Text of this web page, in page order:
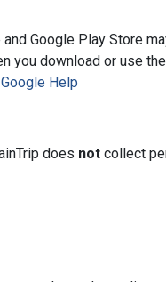
Google Play Store
you download or use
Google Help
does not collect